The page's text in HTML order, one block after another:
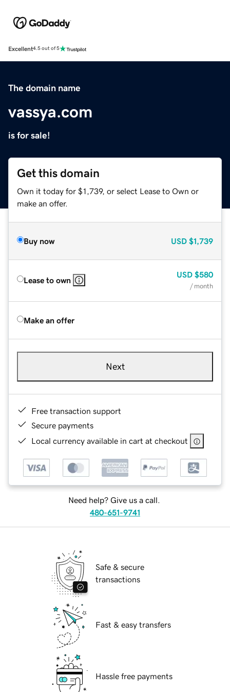
Excellent4.5 out of 5
The domain name
vassya.com
is for sale!
Get this domain
Own it today for $1,739, or select Lease to Own or
make an offer.
Buy now USD $1,739
Lease to own
USD $580
/ month
Make an offer
Next
Free transaction support
Secure payments
Local currency available in cart at checkout
Need help? Give us a call.
480-651-9741
Safe & secure
transactions
Fast & easy transfers
Hassle free payments